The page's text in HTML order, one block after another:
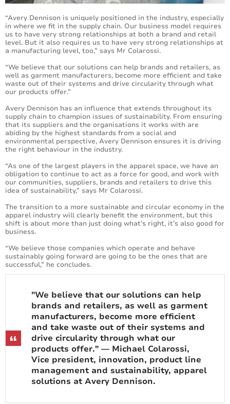
“Avery Dennison is uniquely positioned in the industry, especially
in where we fit in the supply chain. Our business model requires
us to have very strong relationships at both a brand and retail
level. But it also requires us to have very strong relationships at
a manufacturing level, too,” says Mr Colarossi.
“We believe that our solutions can help brands and retailers, as
well as garment manufacturers, become more efficient and take
waste out of their systems and drive circularity through what
our products offer.”
Avery Dennison has an influence that extends throughout its
supply chain to champion issues of sustainability. From ensuring
that its suppliers and the organisations it works with are
abiding by the highest standards from a social and
environmental perspective, Avery Dennison ensures it is driving
the right behaviour in the industry.
“As one of the largest players in the apparel space, we have an
obligation to continue to act as a force for good, and work with
our communities, suppliers, brands and retailers to drive this
idea of sustainability,” says Mr Colarossi.
The transition to a more sustainable and circular economy in the
apparel industry will clearly benefit the environment, but this
shift is about more than just doing what’s right, it’s also good for
business.
“We believe those companies which operate and behave
sustainably going forward are going to be the ones that are
successful,” he concludes.
"We believe that our solutions can help
brands and retailers, as well as garment
manufacturers, become more efficient
and take waste out of their systems and
drive circularity through what our
products offer." — Michael Colarossi,
Vice president, innovation, product line
management and sustainability, apparel
solutions at Avery Dennison.